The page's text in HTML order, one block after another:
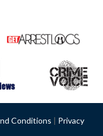
Conditions | Privacy